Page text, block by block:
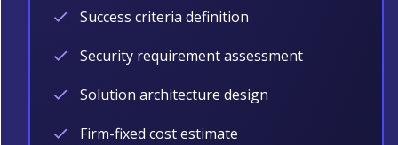
Success criteria definition
Security requirement assessment
Solution architecture design
Firm-fixed cost estimate